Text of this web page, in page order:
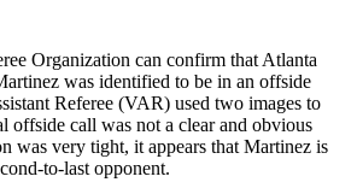
Organization can confirm that Atlanta
was identified to be in an offside
Referee (VAR) used two images to
offside call was not a clear and obvious
was very tight, it appears that Martinez is
to-last opponent.